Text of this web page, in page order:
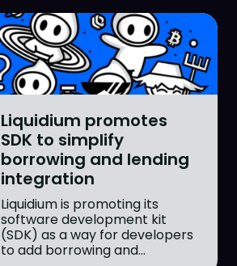
Liquidium promotes
SDK to simplify
borrowing and lending
integration
Liquidium is promoting its
software development kit
(SDK) as a way for developers
to add borrowing and...